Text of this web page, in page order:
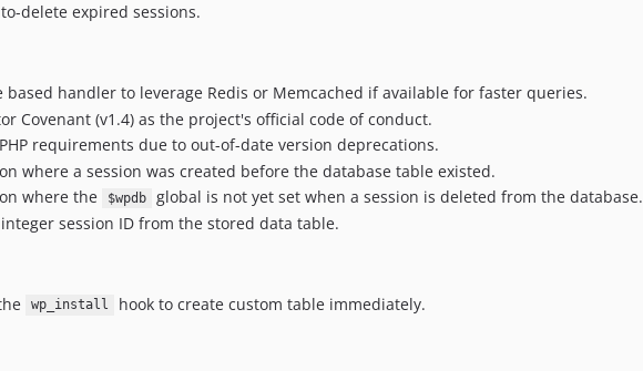
delete expired sessions.
based handler to leverage Redis or Memcached if available for faster queries.
Covenant (v1.4) as the project's official code of conduct.
requirements due to out-of-date version deprecations.
where a session was created before the database table existed.
where the
$wpdb
global is not yet set when a session is deleted from the database.
session ID from the stored data table.
wp_install
hook to create custom table immediately.